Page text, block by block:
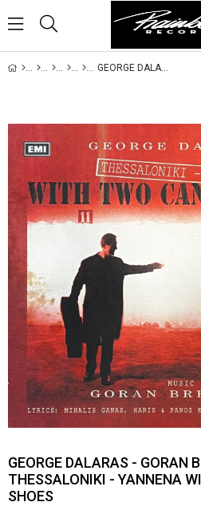
GEORGE DALARAS - GORAN BREGOVIC - THESSALONIKI - YANNENA WITH TWO CANVAS SHOES
GEORGE DALARAS - GORAN
THESSALONIKI - YANNENA
SHOES